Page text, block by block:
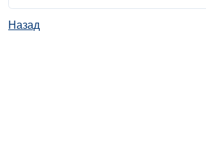
Назад